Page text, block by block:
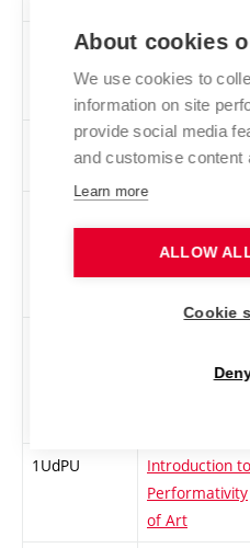
The Art of
Interpreting
Film 1
1TVNA1
Creative
Naratology 1
Cultural and
1UdPU
Introduction to
Performativity
of Art
About cookies
We use cookies to
information on site
provide social media
and customise content
Learn more
ALLOW
Cookie